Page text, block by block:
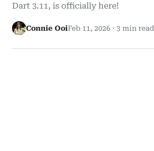
Dart 3.11, is officially here!
Connie OoiFeb 11, 2026 · 3 min read